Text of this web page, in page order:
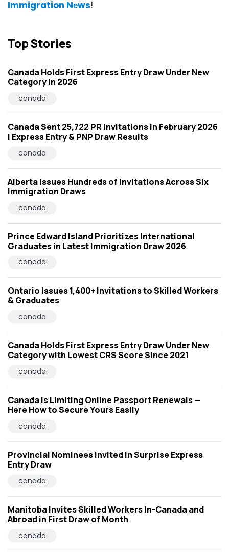
Immigration Nеws!
Top Stories
Canada Holds First Express Entry Draw Under New
Category in 2026
canada
Canada Sent 25,722 PR Invitations in February 2026
| Express Entry & PNP Draw Results
canada
Alberta Issues Hundreds of Invitations Across Six
Immigration Draws
canada
Prince Edward Island Prioritizes International
Graduates in Latest Immigration Draw 2026
canada
Ontario Issues 1,400+ Invitations to Skilled Workers
& Graduates
canada
Canada Holds First Express Entry Draw Under New
Category with Lowest CRS Score Since 2021
canada
Canada Is Limiting Online Passport Renewals —
Here How to Secure Yours Easily
canada
Provincial Nominees Invited in Surprise Express
Entry Draw
canada
Manitoba Invites Skilled Workers In-Canada and
Abroad in First Draw of Month
canada